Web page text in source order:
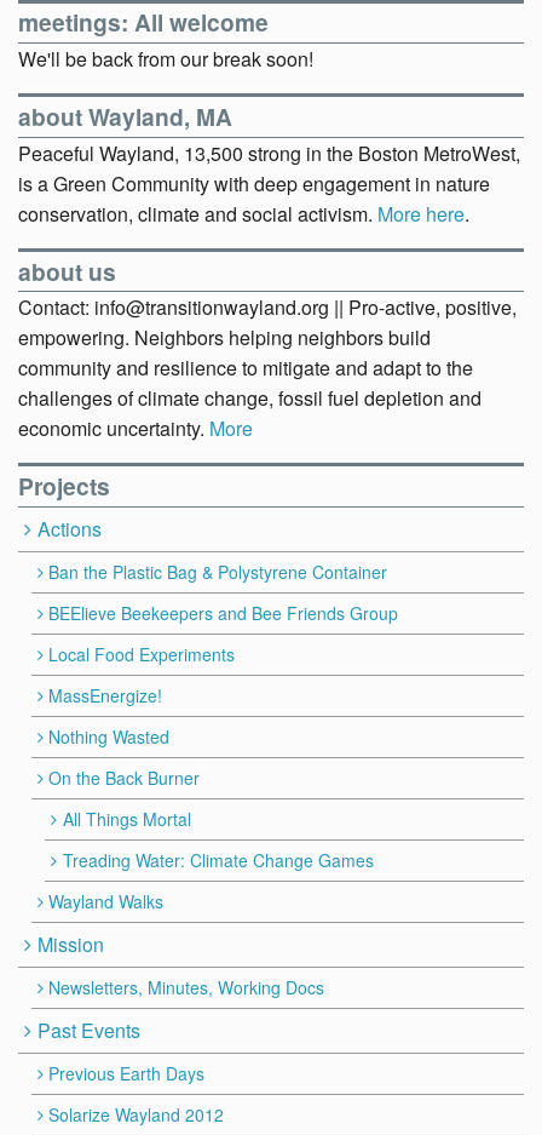
meetings: All welcome
We'll be back from our break soon!
about Wayland, MA
Peaceful Wayland, 13,500 strong in the Boston MetroWest,
is a Green Community with deep engagement in nature
conservation, climate and social activism. More here.
about us
Contact: info@transitionwayland.org || Pro-active, positive,
empowering. Neighbors helping neighbors build
community and resilience to mitigate and adapt to the
challenges of climate change, fossil fuel depletion and
economic uncertainty. More
Projects
Actions
Ban the Plastic Bag & Polystyrene Container
BEElieve Beekeepers and Bee Friends Group
Local Food Experiments
MassEnergize!
Nothing Wasted
On the Back Burner
All Things Mortal
Treading Water: Climate Change Games
Wayland Walks
Mission
Newsletters, Minutes, Working Docs
Past Events
Previous Earth Days
Solarize Wayland 2012